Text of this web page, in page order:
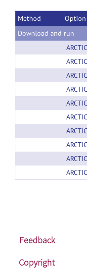
Accessibility
Method
Option
Download and run
Feedback
Copyright